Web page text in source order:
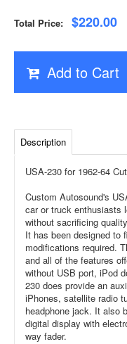
Total Price: $220.00
Add to Cart
Description
USA-230 for 1962-64
Custom Autosound's
car or truck enthusiasts
without sacrificing
It has been designed to
modifications required.
and all of the features
without USB port, iPod
230 does provide an
iPhones, satellite radio
headphone jack. It also
digital display with
way fader.